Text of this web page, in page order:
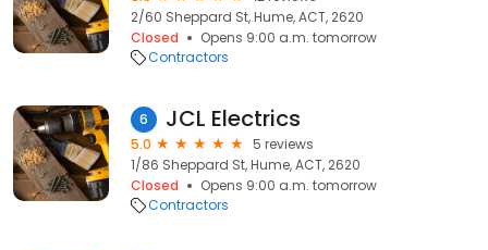
2/60 Sheppard St, Hume, ACT, 2620
Closed
Opens 9:00 a.m. tomorrow
Contractors
6 JCL Electrics
5.0
5 reviews
1/86 Sheppard St, Hume, ACT, 2620
Closed
Opens 9:00 a.m. tomorrow
Contractors